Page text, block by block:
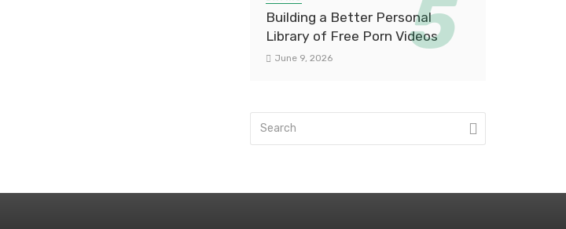
Building a Better Personal
Library of Free Porn Videos
June 9, 2026